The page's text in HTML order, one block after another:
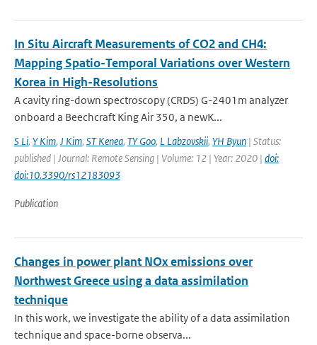
In Situ Aircraft Measurements of CO2 and CH4:
Mapping Spatio-Temporal Variations over Western
Korea in High-Resolutions
A cavity ring-down spectroscopy (CRDS) G-2401m analyzer
onboard a Beechcraft King Air 350, a newK...
S Li, Y Kim, J Kim, ST Kenea, TY Goo, L Labzovskii, YH Byun | Status:
published | Journal: Remote Sensing | Volume: 12 | Year: 2020 | doi:
doi:10.3390/rs12183093
Publication
Changes in power plant NOx emissions over
Northwest Greece using a data assimilation
technique
In this work, we investigate the ability of a data assimilation
technique and space-borne observa...